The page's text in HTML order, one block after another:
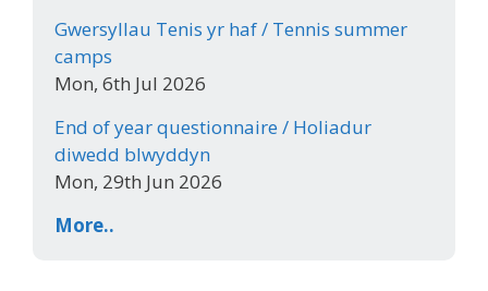
Gwersyllau Tenis yr haf / Tennis summer
camps
Mon, 6th Jul 2026
End of year questionnaire / Holiadur
diwedd blwyddyn
Mon, 29th Jun 2026
More..